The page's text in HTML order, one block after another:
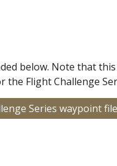
below. Note that
the Flight Challenge
Series waypoint file